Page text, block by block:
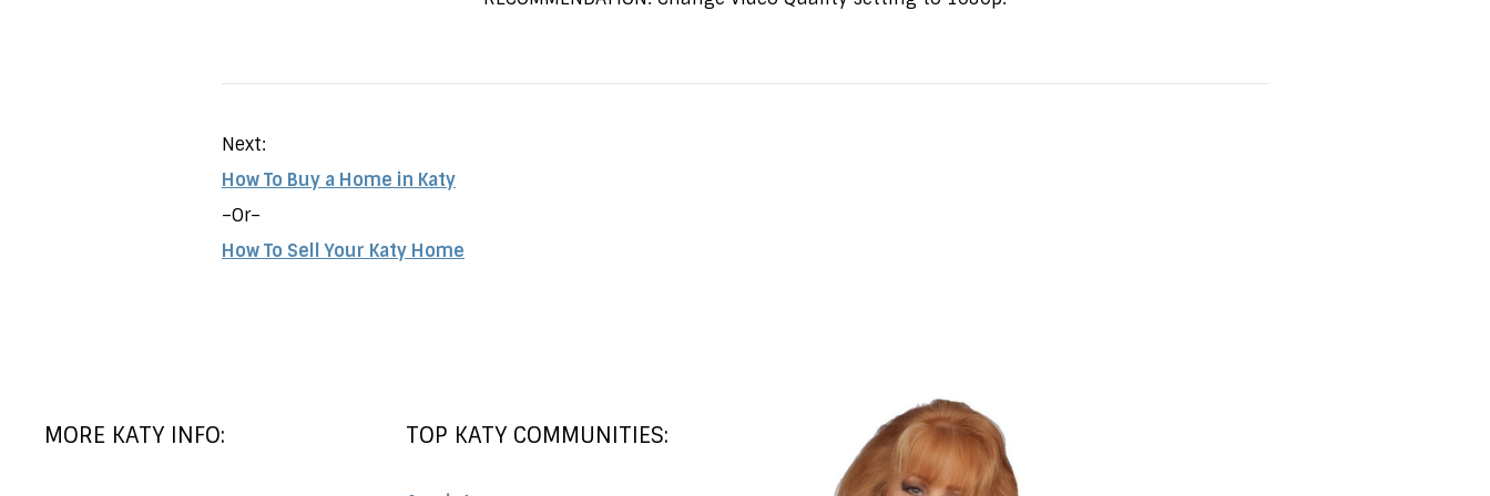
Next:
How To Buy a Home in Katy
–Or–
How To Sell Your Katy Home
MORE KATY INFO: TOP KATY COMMUNITIES: